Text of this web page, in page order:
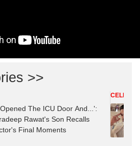
>>
The ICU Door And...':
Rawat's Son Recalls
Final Moments